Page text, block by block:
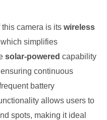
camera is its wireless
simplifies
solar-powered capability
continuous
battery
allows users to
spots, making it ideal